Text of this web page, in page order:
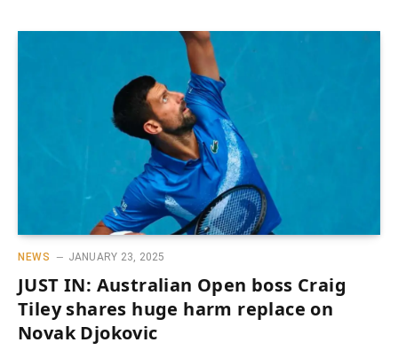
NEWS JANUARY 23, 2025
JUST IN: Australian Open boss Craig
Tiley shares huge harm replace on
Novak Djokovic